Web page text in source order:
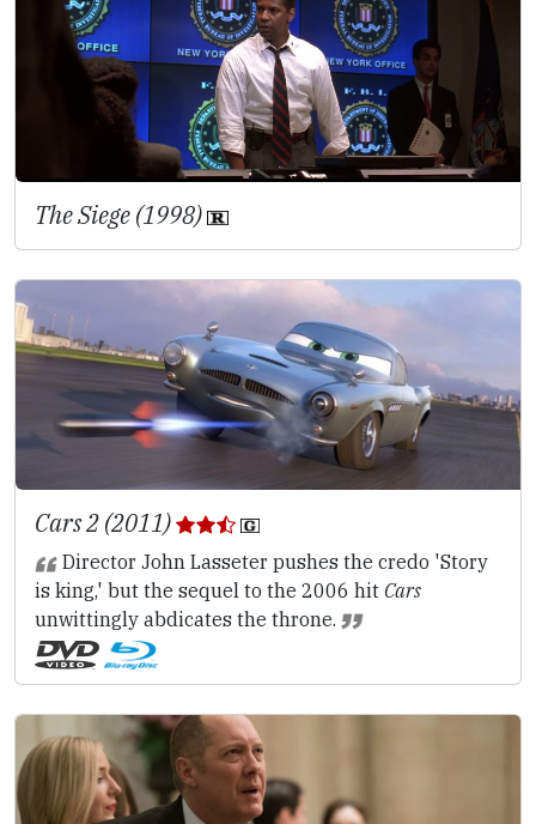
The Siege (1998)
Cars 2 (2011)
Director John Lasseter pushes the credo 'Story
is king,' but the sequel to the 2006 hit Cars
unwittingly abdicates the throne.